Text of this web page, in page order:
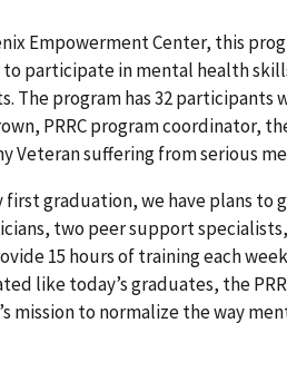
Empowerment Center, this
participate in mental health
The program has 32 participants
PRRC program coordinator,
Veteran suffering from serious
first graduation, we have plans to
two peer support
15 hours of training each
like today’s graduates, the
mission to normalize the way